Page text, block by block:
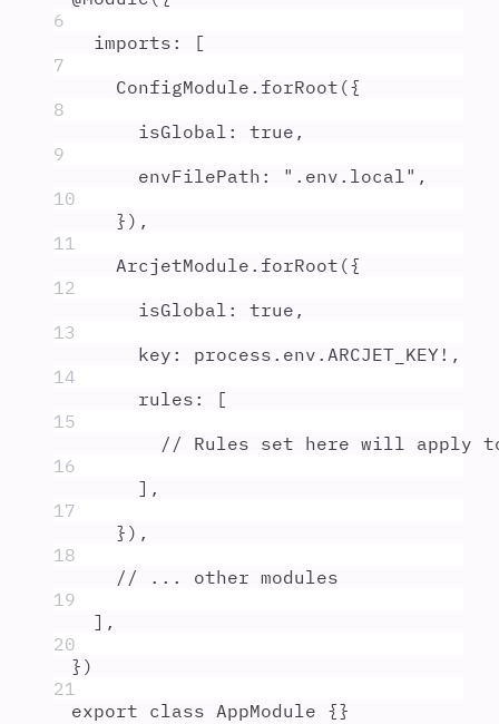
6
imports :
[
7
ConfigModule . forRoot ({
8
isGlobal : true ,
9
envFilePath : " .env.local" ,
10
} ) ,
11
ArcjetModule . forRoot ({
12
isGlobal : true ,
13
key : process . env . ARCJET_KEY ! ,
14
rules :
[
15
// Rules set here will apply
16
] ,
17
} ) ,
18
// ... other modules
19
] ,
20
} )
21
export class AppModule {}